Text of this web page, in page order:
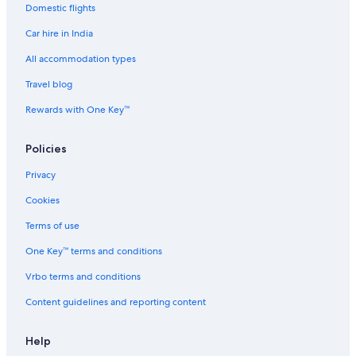
Gay-Friendly Hotels in Kochi
Golf Hotels in Kochi
Green Hotels in Kochi
Historic Hotels in Kochi
Hotels near Museums in Kochi
Hotels with Babysitting Services in Kochi
Hotels with Entertainment in Kochi
Hotels with Gym in Kochi
Hotels with Parking in Kochi
Hotels with Hot Tubs in Kochi
Hotels with Indoor Pools in Kochi
Hotels with Swimming Pool in Kochi
Hotels with Wifi in Kochi
Domestic flights
Car hire in India
All accommodation types
Travel blog
Rewards with One Key™
Policies
Privacy
Cookies
Terms of use
One Key™ terms and conditions
Vrbo terms and conditions
Content guidelines and reporting content
Help